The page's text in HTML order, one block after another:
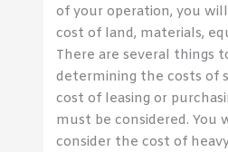
of your operation, you
cost of land, materials,
There are several things
determining the costs of
cost of leasing or
must be considered. You
consider the cost of